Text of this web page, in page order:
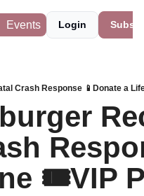
Events Login
Crash Response 📱Donate a
🎟VIP